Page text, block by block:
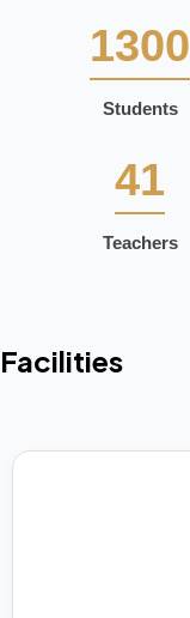
1300
Students
41
Teachers
Facilities